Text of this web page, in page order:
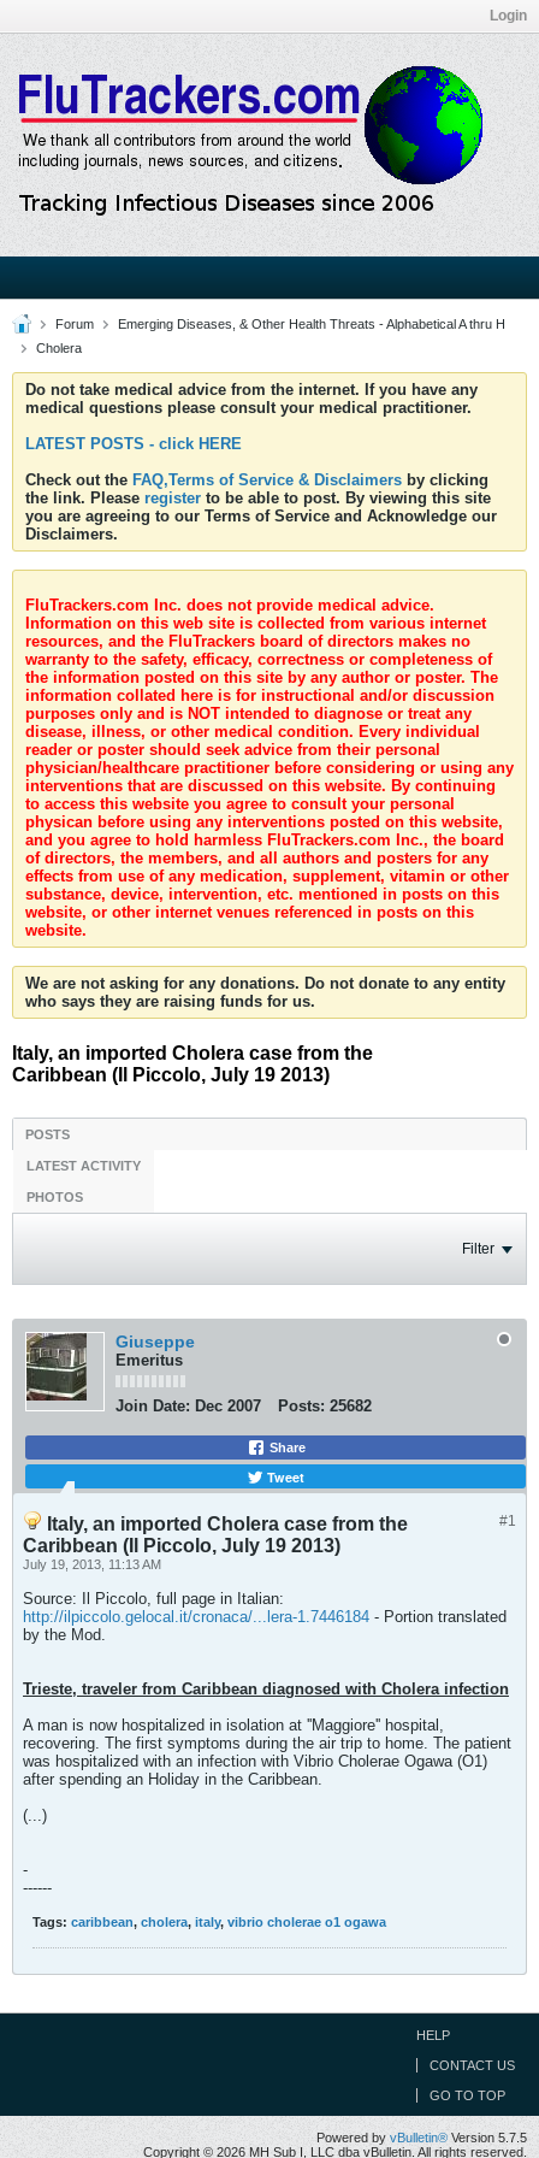
Login
Forum
Emerging Diseases, & Other Health Threats - Alphabetical A thru H
Cholera
Do not take medical advice from the internet. If you have any
medical questions please consult your medical practitioner.
LATEST POSTS - click HERE
Check out the FAQ,Terms of Service & Disclaimers by clicking
the link. Please register to be able to post. By viewing this site
you are agreeing to our Terms of Service and Acknowledge our
Disclaimers.
FluTrackers.com Inc. does not provide medical advice.
Information on this web site is collected from various internet
resources, and the FluTrackers board of directors makes no
warranty to the safety, efficacy, correctness or completeness of
the information posted on this site by any author or poster. The
information collated here is for instructional and/or discussion
purposes only and is NOT intended to diagnose or treat any
disease, illness, or other medical condition. Every individual
reader or poster should seek advice from their personal
physician/healthcare practitioner before considering or using any
interventions that are discussed on this website. By continuing
to access this website you agree to consult your personal
physican before using any interventions posted on this website,
and you agree to hold harmless FluTrackers.com Inc., the board
of directors, the members, and all authors and posters for any
effects from use of any medication, supplement, vitamin or other
substance, device, intervention, etc. mentioned in posts on this
website, or other internet venues referenced in posts on this
website.
We are not asking for any donations. Do not donate to any entity
who says they are raising funds for us.
Italy, an imported Cholera case from the
Caribbean (Il Piccolo, July 19 2013)
POSTS
LATEST ACTIVITY
PHOTOS
Filter
Giuseppe
Emeritus
Join Date: Dec 2007 Posts: 25682
Share
Tweet
#1
Italy, an imported Cholera case from the
Caribbean (Il Piccolo, July 19 2013)
July 19, 2013, 11:13 AM
Source: Il Piccolo, full page in Italian:
http://ilpiccolo.gelocal.it/cronaca/...lera-1.7446184 - Portion translated
by the Mod.
Trieste, traveler from Caribbean diagnosed with Cholera infection
A man is now hospitalized in isolation at ''Maggiore'' hospital,
recovering. The first symptoms during the air trip to home. The patient
was hospitalized with an infection with Vibrio Cholerae Ogawa (O1)
after spending an Holiday in the Caribbean.
(...)
-
------
Tags: caribbean, cholera, italy, vibrio cholerae o1 ogawa
HELP
CONTACT US
GO TO TOP
Powered by vBulletin® Version 5.7.5
Copyright © 2026 MH Sub I, LLC dba vBulletin. All rights reserved.